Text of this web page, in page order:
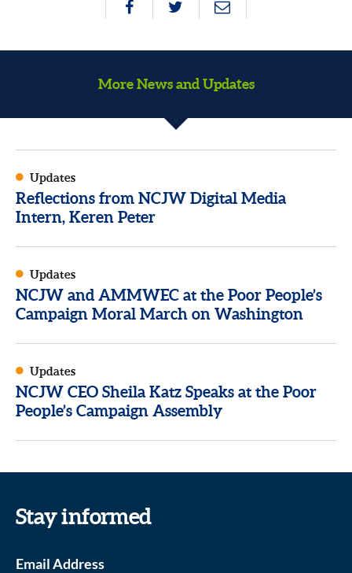
More News and Updates
Updates
Reflections from NCJW Digital Media
Intern, Keren Peter
Updates
NCJW and AMMWEC at the Poor People’s
Campaign Moral March on Washington
Updates
NCJW CEO Sheila Katz Speaks at the Poor
People’s Campaign Assembly
Stay informed
Email Address